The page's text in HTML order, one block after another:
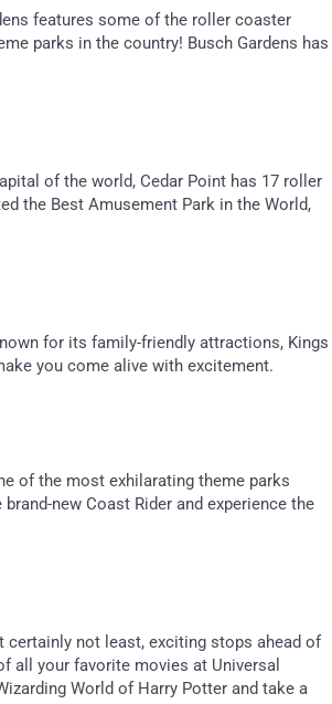
features some of the roller coaster
parks in the country! Busch Gardens has
of the world, Cedar Point has 17 roller
the Best Amusement Park in the World,
for its family-friendly attractions, Kings
you come alive with excitement.
of the most exhilarating theme parks
new Coast Rider and experience the
certainly not least, exciting stops ahead of
all your favorite movies at Universal
World of Harry Potter and take a